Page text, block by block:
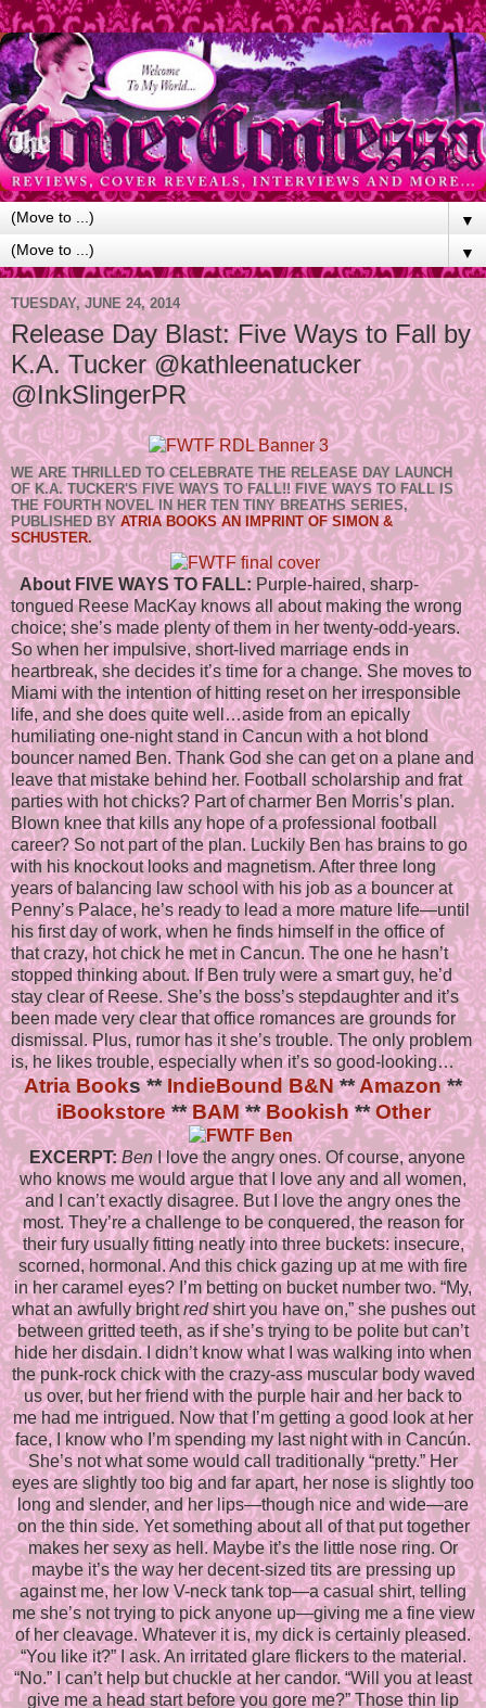
▼
▼
TUESDAY, JUNE 24, 2014
Release Day Blast: Five Ways to Fall by
K.A. Tucker @kathleenatucker
@InkSlingerPR
WE ARE THRILLED TO CELEBRATE THE RELEASE DAY LAUNCH
OF K.A. TUCKER'S FIVE WAYS TO FALL!! FIVE WAYS TO FALL IS
THE FOURTH NOVEL IN HER TEN TINY BREATHS SERIES,
PUBLISHED BY ATRIA BOOKS AN IMPRINT OF SIMON &
SCHUSTER.
About FIVE WAYS TO FALL:Purple-haired, sharp-
tongued Reese MacKay knows all about making the wrong
choice; she’s made plenty of them in her twenty-odd-years.
So when her impulsive, short-lived marriage ends in
heartbreak, she decides it’s time for a change. She moves to
Miami with the intention of hitting reset on her irresponsible
life, and she does quite well…aside from an epically
humiliating one-night stand in Cancun with a hot blond
bouncer named Ben. Thank God she can get on a plane and
leave that mistake behind her. Football scholarship and frat
parties with hot chicks? Part of charmer Ben Morris’s plan.
Blown knee that kills any hope of a professional football
career? So not part of the plan. Luckily Ben has brains to go
with his knockout looks and magnetism. After three long
years of balancing law school with his job as a bouncer at
Penny’s Palace, he’s ready to lead a more mature life—until
his first day of work, when he finds himself in the office of
that crazy, hot chick he met in Cancun. The one he hasn’t
stopped thinking about. If Ben truly were a smart guy, he’d
stay clear of Reese. She’s the boss’s stepdaughter and it’s
been made very clear that office romances are grounds for
dismissal. Plus, rumor has it she’s trouble. The only problem
is, he likes trouble, especially when it’s so good-looking…
Atria Books **IndieBound B&N**Amazon**
iBookstore**BAM**Bookish**Other
EXCERPT: BenI love the angry ones. Of course, anyone
who knows me would argue that I love any and all women,
and I can’t exactly disagree. But I love the angry ones the
most. They’re a challenge to be conquered, the reason for
their fury usually fitting neatly into three buckets: insecure,
scorned, hormonal. And this chick gazing up at me with fire
in her caramel eyes? I’m betting on bucket number two. “My,
what an awfully brightredshirt you have on,” she pushes out
between gritted teeth, as if she’s trying to be polite but can’t
hide her disdain. I didn’t know what I was walking into when
the punk-rock chick with the crazy-ass muscular body waved
us over, but her friend with the purple hair and her back to
me had me intrigued. Now that I’m getting a good look at her
face, I know who I’m spending my last night with in Cancún.
She’s not what some would call traditionally “pretty.” Her
eyes are slightly too big and far apart, her nose is slightly too
long and slender, and her lips—though nice and wide—are
on the thin side. Yet something about all of that put together
makes her sexy as hell. Maybe it’s the little nose ring. Or
maybe it’s the way her decent-sized tits are pressing up
against me, her low V-neck tank top—a casual shirt, telling
me she’s not trying to pick anyone up—giving me a fine view
of her cleavage. Whatever it is, my dick is certainly pleased.
“You like it?” I ask. An irritated glare flickers to the material.
“No.” I can’t help but chuckle at her candor. “Will you at least
give me a head start before you gore me?” Those thin lip